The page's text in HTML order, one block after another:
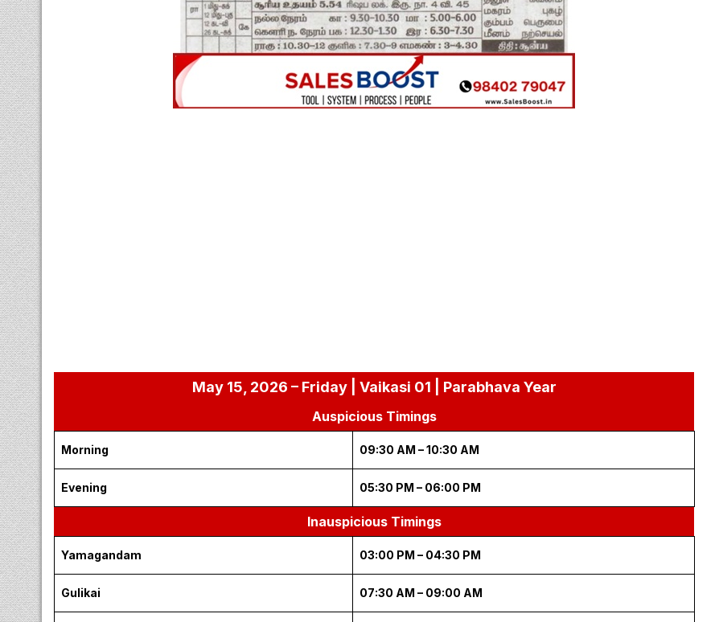
May 15, 2026 – Friday | Vaikasi 01 | Parabhava Year
Auspicious Timings
Morning 09:30 AM – 10:30 AM
Evening 05:30 PM – 06:00 PM
Inauspicious Timings
Yamagandam 03:00 PM – 04:30 PM
Gulikai 07:30 AM – 09:00 AM